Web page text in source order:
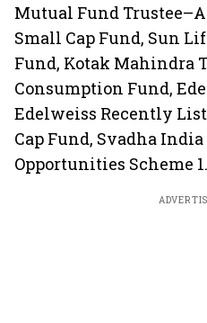
Mutual Fund
Small Cap Fund, Sun
Fund, Kotak Mahindra
Consumption Fund,
Edelweiss Recently
Cap Fund, Svadha
Opportunities Scheme 1.